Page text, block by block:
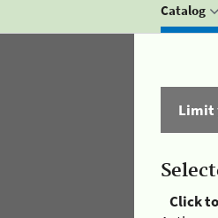
Catalog
Limit
Click